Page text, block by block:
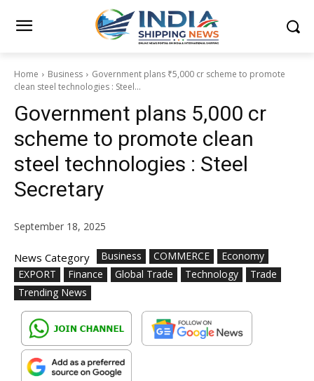
Home Business
Government plans ₹5,000 cr scheme to promote
clean steel technologies : Steel...
Government plans ₹5,000 cr
scheme to promote clean
steel technologies : Steel
Secretary
September 18, 2025
News Category Business COMMERCE
Economy
EXPORT
Finance Global Trade Technology
Trade
Trending News